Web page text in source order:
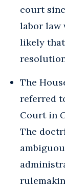
court
labor law
likely
The
referred
Court in
The